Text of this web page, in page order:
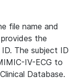
file name and
the
The subject ID
IV-ECG to
Database.